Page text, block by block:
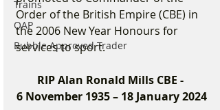
Trains
OAP
Bubble Approved Trader
Order of the British Empire (CBE) in
the 2006 New Year Honours for
services to sport.
RIP Alan Ronald Mills CBE -
6 November 1935 – 18 January 2024